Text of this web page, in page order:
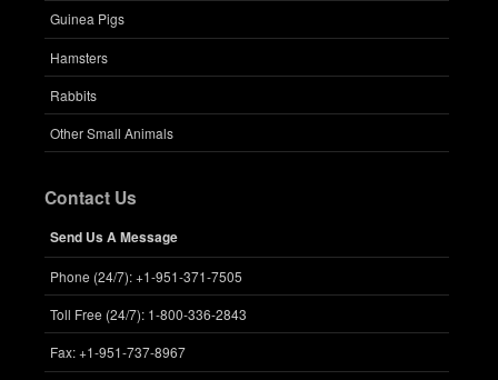
Guinea Pigs
Hamsters
Rabbits
Other Small Animals
Contact Us
Send Us A Message
Phone (24/7): +1-951-371-7505
Toll Free (24/7): 1-800-336-2843
Fax: +1-951-737-8967